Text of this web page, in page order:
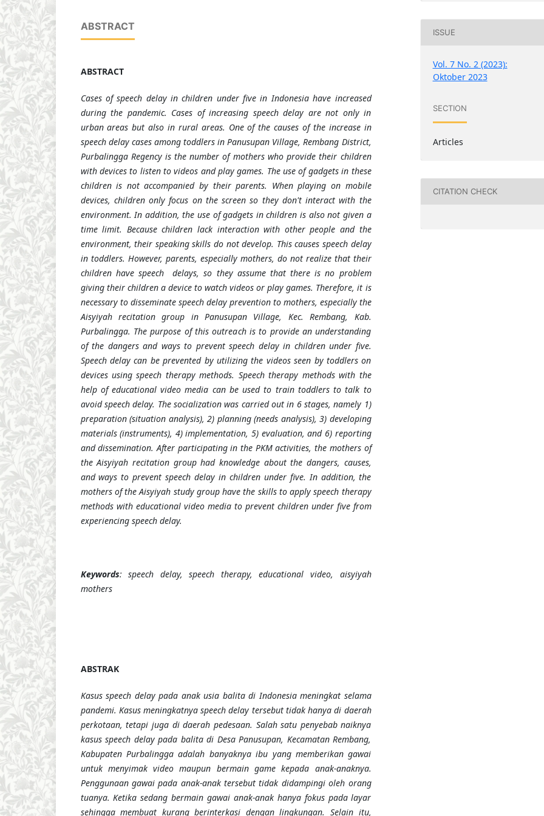
ABSTRACT
ABSTRACT
Cases of speech delay in children under five in Indonesia have increased
during the pandemic. Cases of increasing speech delay are not only in
urban areas but also in rural areas. One of the causes of the increase in
speech delay cases among toddlers in Panusupan Village, Rembang District,
Purbalingga Regency is the number of mothers who provide their children
with devices to listen to videos and play games. The use of gadgets in these
children is not accompanied by their parents. When playing on mobile
devices, children only focus on the screen so they don't interact with the
environment. In addition, the use of gadgets in children is also not given a
time limit. Because children lack interaction with other people and the
environment, their speaking skills do not develop. This causes speech delay
in toddlers. However, parents, especially mothers, do not realize that their
children have speech
delays, so they assume that there is no problem
giving their children a device to watch videos or play games. Therefore, it is
necessary to disseminate speech delay prevention to mothers, especially the
Aisyiyah recitation group in Panusupan Village, Kec. Rembang, Kab.
Purbalingga. The purpose of this outreach is to provide an understanding
of the dangers and ways to prevent speech delay in children under five.
Speech delay can be prevented by utilizing the videos seen by toddlers on
devices using speech therapy methods. Speech therapy methods with the
help of educational video media can be used to train toddlers to talk to
avoid speech delay. The socialization was carried out in 6 stages, namely 1)
preparation (situation analysis), 2) planning (needs analysis), 3) developing
materials (instruments), 4) implementation, 5) evaluation, and 6) reporting
and dissemination. After participating in the PKM activities, the mothers of
the Aisyiyah recitation group had knowledge about the dangers, causes,
and ways to prevent speech delay in children under five. In addition, the
mothers of the Aisyiyah study group have the skills to apply speech therapy
methods with educational video media to prevent children under five from
experiencing speech delay.
Keywords: speech delay, speech therapy, educational video, aisyiyah
mothers
ABSTRAK
Kasus speech delay pada anak usia balita di Indonesia meningkat selama
pandemi. Kasus meningkatnya speech delay tersebut tidak hanya di daerah
perkotaan, tetapi juga di daerah pedesaan. Salah satu penyebab naiknya
kasus speech delay pada balita di Desa Panusupan, Kecamatan Rembang,
Kabupaten Purbalingga adalah banyaknya ibu yang memberikan gawai
untuk menyimak video maupun bermain game kepada anak-anaknya.
Penggunaan gawai pada anak-anak tersebut tidak didampingi oleh orang
tuanya. Ketika sedang bermain gawai anak-anak hanya fokus pada layar
sehingga membuat kurang berinterkasi dengan lingkungan. Selain itu,
ISSUE
Vol. 7 No. 2 (2023):
Oktober 2023
SECTION
Articles
CITATION CHECK